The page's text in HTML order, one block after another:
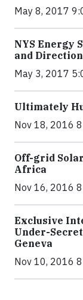
May 8, 2017
NYS Energy
and Direction
May 3, 2017
Ultimately
Nov 18, 2016
Off-grid
Africa
Nov 16, 2016
Exclusive
Under-
Geneva
Nov 10, 2016